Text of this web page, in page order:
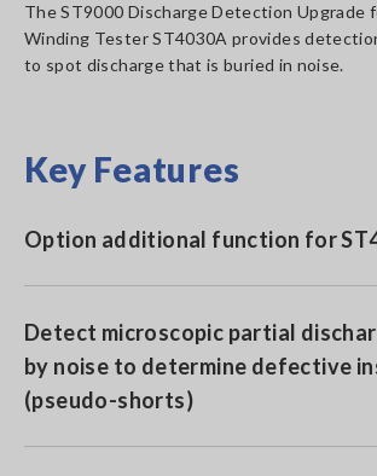
The ST9000 Discharge Detection Upgrade
Winding Tester ST4030A provides
to spot discharge that is buried in noise.
Key Features
Option additional function for
Detect microscopic partial
by noise to determine defective
(pseudo-shorts)